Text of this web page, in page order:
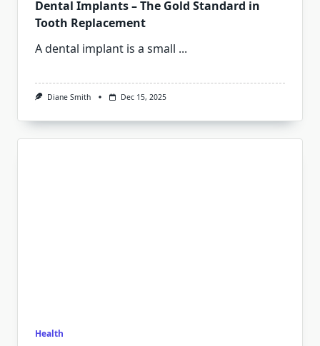
Dental Implants – The Gold Standard in
Tooth Replacement
A dental implant is a small ...
Diane Smith Dec 15, 2025
Health